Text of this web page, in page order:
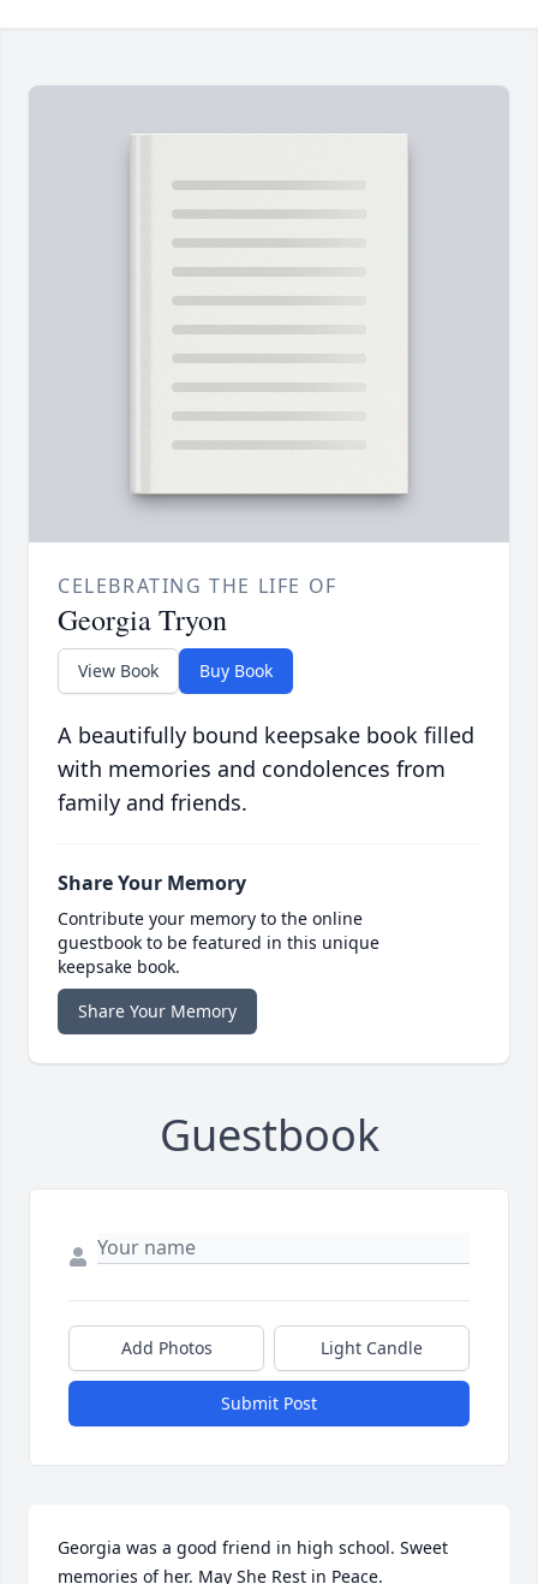
CELEBRATING THE LIFE OF
Georgia Tryon
View Book Buy Book
A beautifully bound keepsake book filled
with memories and condolences from
family and friends.
Share Your Memory
Contribute your memory to the online
guestbook to be featured in this unique
keepsake book.
Share Your Memory
Guestbook
Add Photos Light Candle
Submit Post
Georgia was a good friend in high school. Sweet
memories of her. May She Rest in Peace.